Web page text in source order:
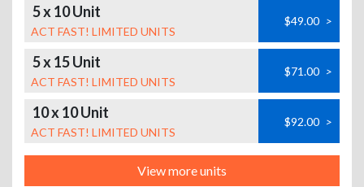
5 x 10 Unit
ACT FAST! LIMITED UNITS
$49.00 >
5 x 15 Unit
ACT FAST! LIMITED UNITS
$71.00 >
10 x 10 Unit
ACT FAST! LIMITED UNITS
$92.00 >
View more units